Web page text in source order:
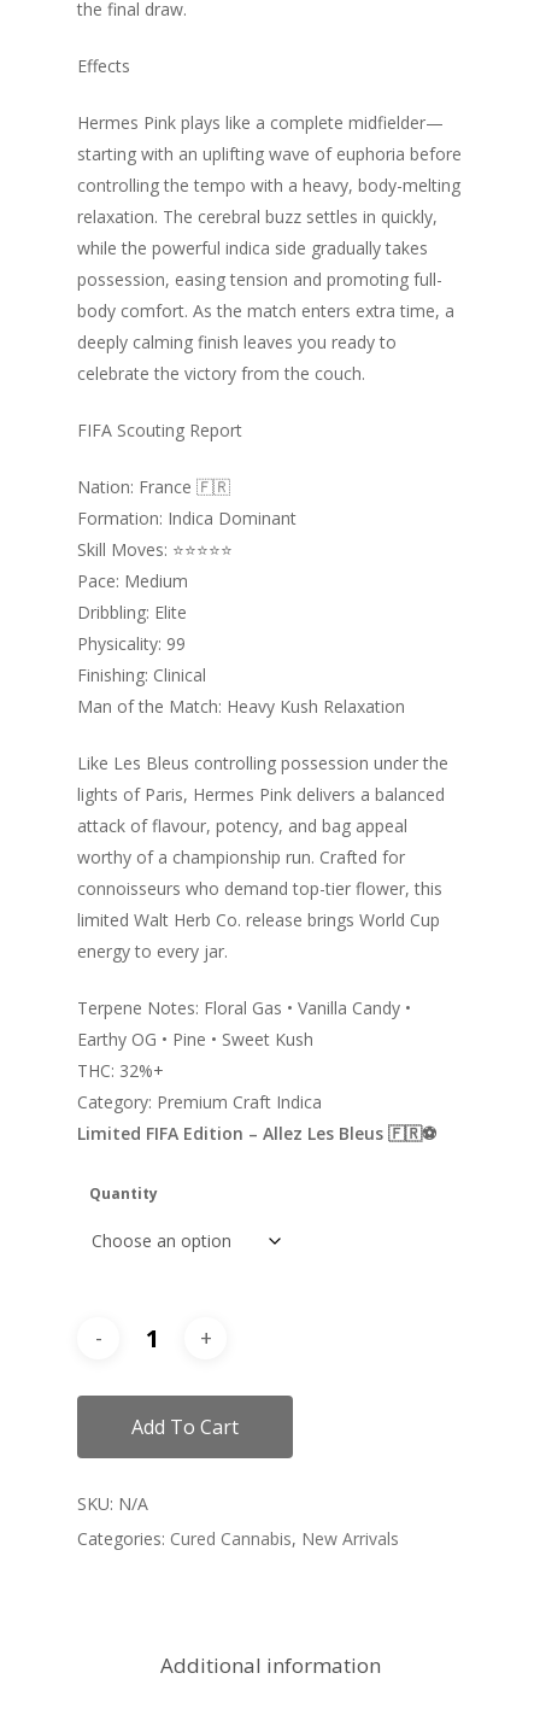
the final draw.
Effects
Hermes Pink plays like a complete midfielder—
starting with an uplifting wave of euphoria before
controlling the tempo with a heavy, body-melting
relaxation. The cerebral buzz settles in quickly,
while the powerful indica side gradually takes
possession, easing tension and promoting full-
body comfort. As the match enters extra time, a
deeply calming finish leaves you ready to
celebrate the victory from the couch.
FIFA Scouting Report
Nation: France 🇫🇷
Formation: Indica Dominant
Skill Moves: ⭐️⭐️⭐️⭐️⭐️
Pace: Medium
Dribbling: Elite
Physicality: 99
Finishing: Clinical
Man of the Match: Heavy Kush Relaxation
Like Les Bleus controlling possession under the
lights of Paris, Hermes Pink delivers a balanced
attack of flavour, potency, and bag appeal
worthy of a championship run. Crafted for
connoisseurs who demand top-tier flower, this
limited Walt Herb Co. release brings World Cup
energy to every jar.
Terpene Notes: Floral Gas • Vanilla Candy •
Earthy OG • Pine • Sweet Kush
THC: 32%+
Category: Premium Craft Indica
Limited FIFA Edition – Allez Les Bleus 🇫🇷⚽️
Quantity
Add To Cart
SKU: N/A
Categories: Cured Cannabis, New Arrivals
Additional information